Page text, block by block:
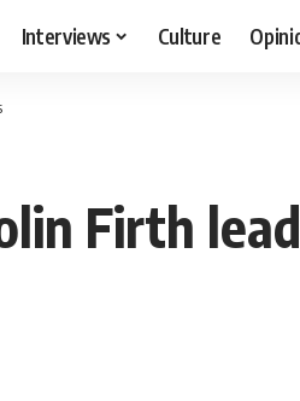
Interviews Culture
Firth